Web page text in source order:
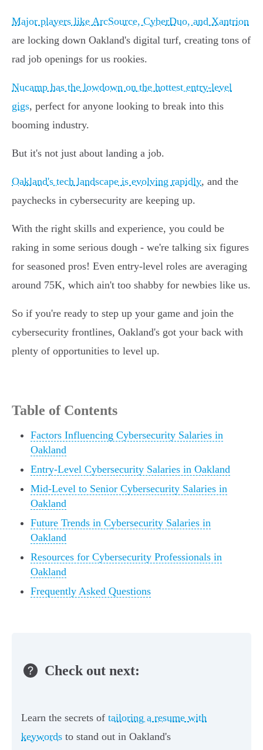
Major players like ArcSource, CyberDuo, and Xantrion
are locking down Oakland's digital turf, creating tons of
rad job openings for us rookies.
Nucamp has the lowdown on the hottest entry-level
gigs, perfect for anyone looking to break into this
booming industry.
But it's not just about landing a job.
Oakland's tech landscape is evolving rapidly, and the
paychecks in cybersecurity are keeping up.
With the right skills and experience, you could be
raking in some serious dough - we're talking six figures
for seasoned pros! Even entry-level roles are averaging
around 75K, which ain't too shabby for newbies like us.
So if you're ready to step up your game and join the
cybersecurity frontlines, Oakland's got your back with
plenty of opportunities to level up.
Table of Contents
Factors Influencing Cybersecurity Salaries in
Oakland
Entry-Level Cybersecurity Salaries in Oakland
Mid-Level to Senior Cybersecurity Salaries in
Oakland
Future Trends in Cybersecurity Salaries in
Oakland
Resources for Cybersecurity Professionals in
Oakland
Frequently Asked Questions
Check out next:
Learn the secrets of tailoring a resume with
keywords to stand out in Oakland's